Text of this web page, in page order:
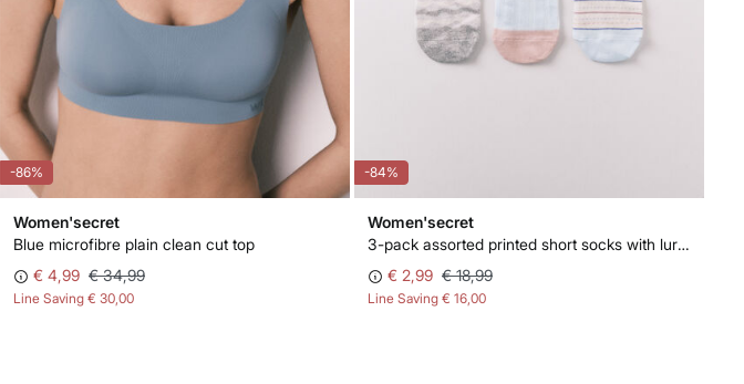
-86%
Women'secret
Blue microfibre plain clean cut top
€ 4,99 € 34,99
Line Saving € 30,00
-84%
Women'secret
3-pack assorted printed short socks with lurex
€ 2,99 € 18,99
Line Saving € 16,00